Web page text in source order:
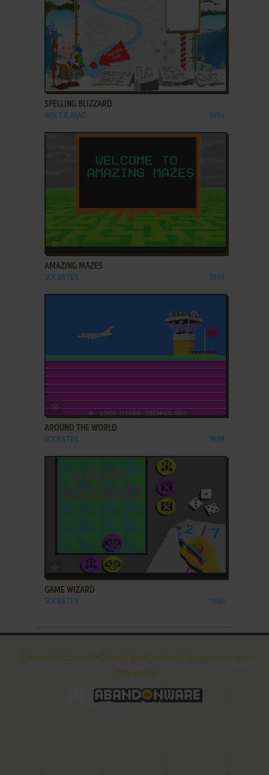
ADD TO FAVORITES
SPELLING BLIZZARD
WIN 3.X, MAC 1994
AMAZING MAZES
SOCRATES 1989
ADD TO FAVORITES
AROUND THE WORLD
SOCRATES 1989
ADD TO FAVORITES
GAME WIZARD
SOCRATES 1990
TermsAboutContact FAQUseful linksContributeTaking screenshots
How to play